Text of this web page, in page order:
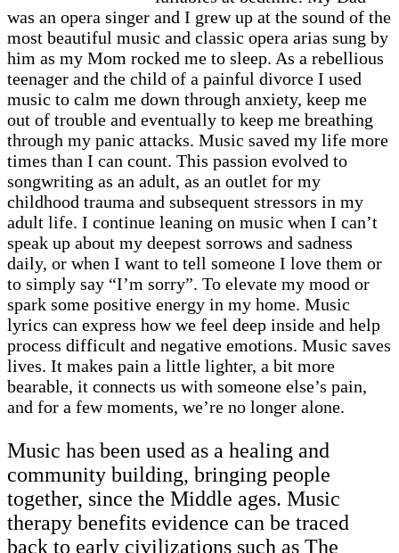
was an opera singer and I grew up at the sound of the
most beautiful music and classic opera arias sung by
him as my Mom rocked me to sleep. As a rebellious
teenager and the child of a painful divorce I used
music to calm me down through anxiety, keep me
out of trouble and eventually to keep me breathing
through my panic attacks. Music saved my life more
times than I can count. This passion evolved to
songwriting as an adult, as an outlet for my
childhood trauma and subsequent stressors in my
adult life. I continue leaning on music when I can’t
speak up about my deepest sorrows and sadness
daily, or when I want to tell someone I love them or
to simply say “I’m sorry”. To elevate my mood or
spark some positive energy in my home. Music
lyrics can express how we feel deep inside and help
process difficult and negative emotions. Music saves
lives. It makes pain a little lighter, a bit more
bearable, it connects us with someone else’s pain,
and for a few moments, we’re no longer alone.
Music has been used as a healing and
community building, bringing people
together, since the Middle ages. Music
therapy benefits evidence can be traced
back to early civilizations such as The